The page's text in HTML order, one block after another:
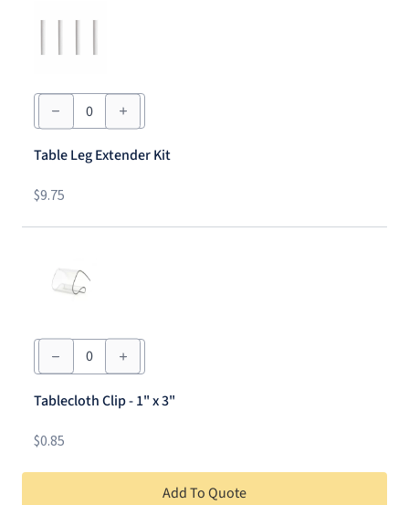
Table
Leg
Extender
quantity
Table Leg Extender Kit
$9.75
Tablecloth
Clip
-
x
quantity
Tablecloth Clip - 1" x 3"
$0.85
Add To Quote